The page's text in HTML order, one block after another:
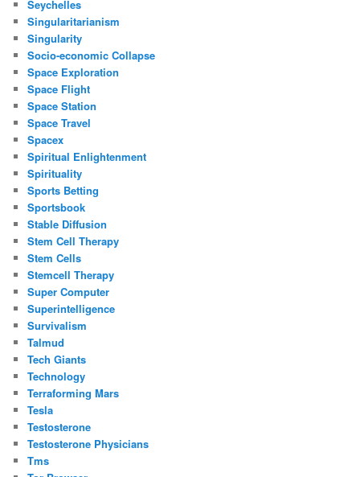
Seychelles
Singularitarianism
Singularity
Socio-economic Collapse
Space Exploration
Space Flight
Space Station
Space Travel
Spacex
Spiritual Enlightenment
Spirituality
Sports Betting
Sportsbook
Stable Diffusion
Stem Cell Therapy
Stem Cells
Stemcell Therapy
Super Computer
Superintelligence
Survivalism
Talmud
Tech Giants
Technology
Terraforming Mars
Tesla
Testosterone
Testosterone Physicians
Tms